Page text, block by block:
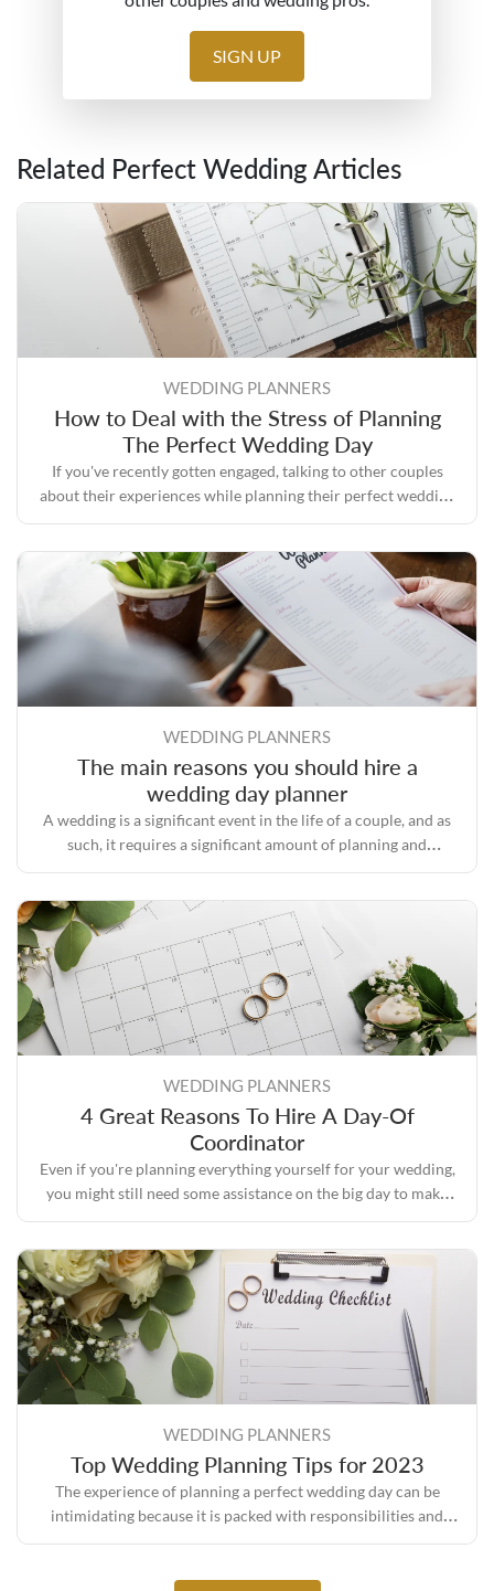
SIGN UP
Related Perfect Wedding Articles
WEDDING PLANNERS
How to Deal with the Stress of Planning
The Perfect Wedding Day
If you've recently gotten engaged, talking to other couples
about their experiences while planning their perfect wedding
day will likely convince you that the process can quickly
WEDDING PLANNERS
The main reasons you should hire a
wedding day planner
A wedding is a significant event in the life of a couple, and as
such, it requires a significant amount of planning and
preparation.
WEDDING PLANNERS
4 Great Reasons To Hire A Day-Of
Coordinator
Even if you're planning everything yourself for your wedding,
you might still need some assistance on the big day to make
sure everything turns out the way you envisioned it.
WEDDING PLANNERS
Top Wedding Planning Tips for 2023
The experience of planning a perfect wedding day can be
intimidating because it is packed with responsibilities and
expectations, but it also comes with its own set of rewards.